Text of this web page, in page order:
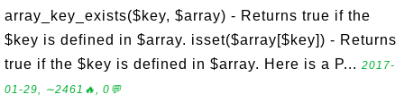
array_key_exists($key, $array) - Returns true if the
$key is defined in $array. isset($array[$key]) - Returns
true if the $key is defined in $array. Here is a P... 2017-
01-29, ∼2461🔥, 0💬